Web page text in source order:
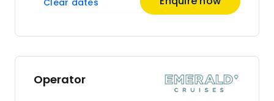
Operator